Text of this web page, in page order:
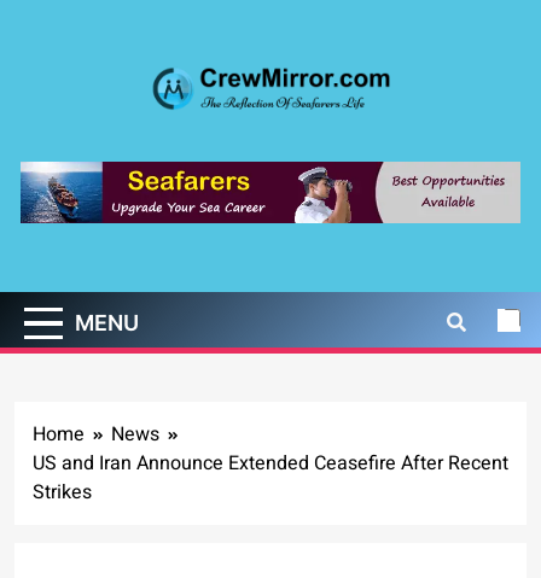
CrewMirror.com
MENU
Home
News
US and Iran Announce Extended Ceasefire After Recent
Strikes